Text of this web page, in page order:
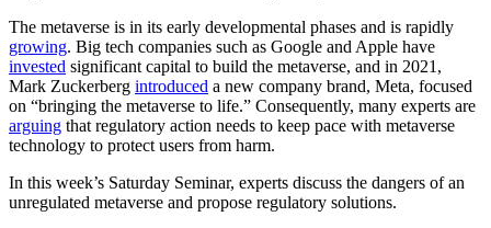
The metaverse is in its early developmental phases and is rapidly
growing. Big tech companies such as Google and Apple have
invested significant capital to build the metaverse, and in 2021,
Mark Zuckerberg introduced a new company brand, Meta, focused
on “bringing the metaverse to life.” Consequently, many experts are
arguing that regulatory action needs to keep pace with metaverse
technology to protect users from harm.
In this week’s Saturday Seminar, experts discuss the dangers of an
unregulated metaverse and propose regulatory solutions.